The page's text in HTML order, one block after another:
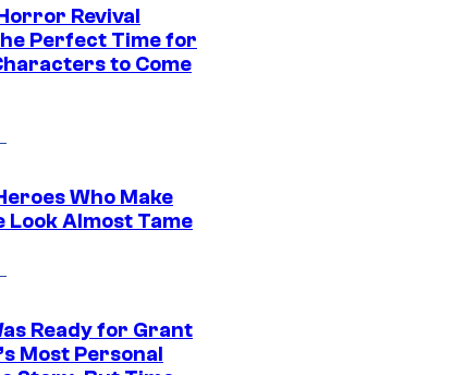
Revival
Perfect Time for
to Come
Who Make
Look Almost Tame
Ready for Grant
Most Personal